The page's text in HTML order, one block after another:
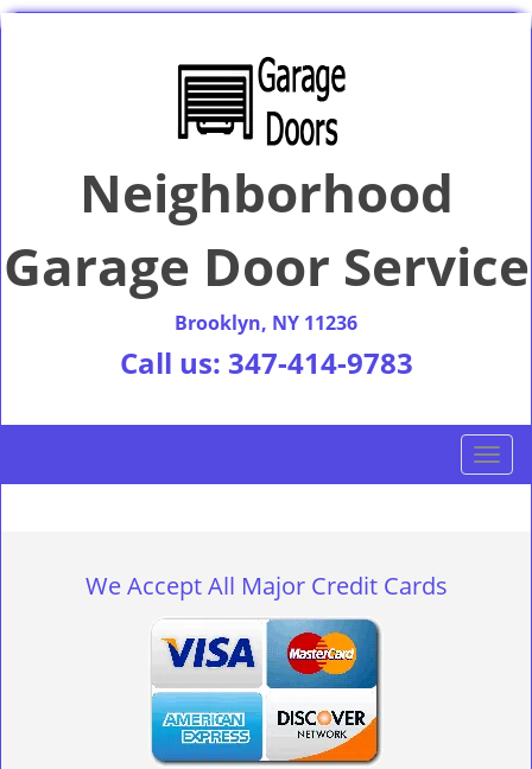
Neighborhood
Garage Door Service
Brooklyn, NY 11236
Call us: 347-414-9783
T
o
We Accept All Major Credit Cards